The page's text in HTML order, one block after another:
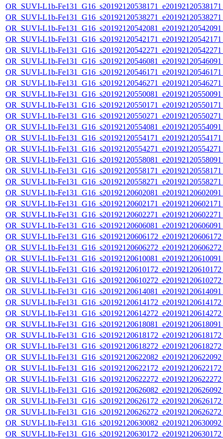
OR_SUVI-L1b-
OR_SUVI-L1b-
OR_SUVI-L1b-
OR_SUVI-L1b-
OR_SUVI-L1b-
OR_SUVI-L1b-
OR_SUVI-L1b-
OR_SUVI-L1b-
OR_SUVI-L1b-
OR_SUVI-L1b-
OR_SUVI-L1b-
OR_SUVI-L1b-
OR_SUVI-L1b-
OR_SUVI-L1b-
OR_SUVI-L1b-
OR_SUVI-L1b-
OR_SUVI-L1b-
OR_SUVI-L1b-
OR_SUVI-L1b-
OR_SUVI-L1b-
OR_SUVI-L1b-
OR_SUVI-L1b-
OR_SUVI-L1b-
OR_SUVI-L1b-
OR_SUVI-L1b-
OR_SUVI-L1b-
OR_SUVI-L1b-
OR_SUVI-L1b-
OR_SUVI-L1b-
OR_SUVI-L1b-
OR_SUVI-L1b-
OR_SUVI-L1b-
OR_SUVI-L1b-
OR_SUVI-L1b-
OR_SUVI-L1b-
OR_SUVI-L1b-
OR_SUVI-L1b-
OR_SUVI-L1b-
OR_SUVI-L1b-
OR_SUVI-L1b-